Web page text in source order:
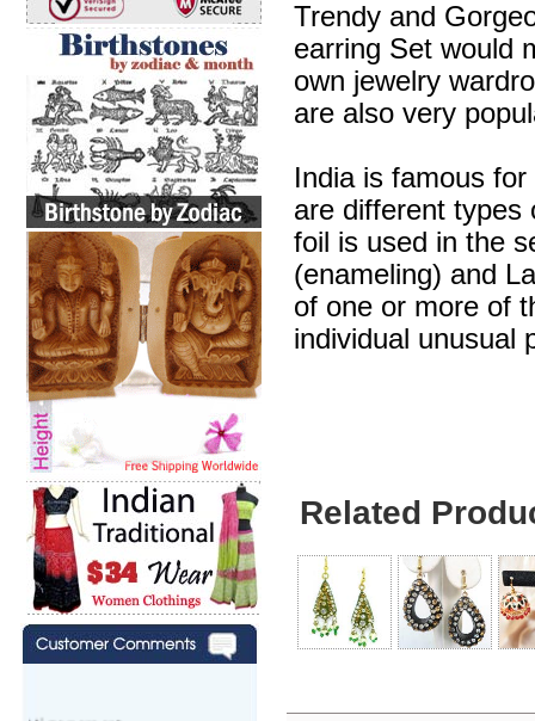
Trendy and
earring Set would
own jewelry
are also very
India is famous
are different types
foil is used in the
(enameling) and
of one or more of
individual unusual
Related